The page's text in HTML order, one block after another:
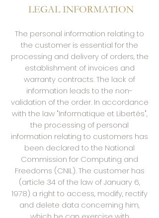
LEGAL INFORMATION
The personal information relating to
the customer is essential for the
processing and delivery of orders, the
establishment of invoices and
warranty contracts. The lack of
information leads to the non-
validation of the order. In accordance
with the law "Informatique et Libertés",
the processing of personal
information relating to customers has
been declared to the National
Commission for Computing and
Freedoms (CNIL). The customer has
(article 34 of the law of January 6,
1978) a right to access, modify, rectify
and delete data concerning him,